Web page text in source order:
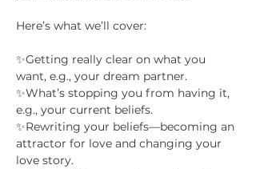
Here’s what we’ll cover:
✨Getting really clear on what you
want, e.g., your dream partner.
✨What’s stopping you from having it,
e.g., your current beliefs.
✨Rewriting your beliefs—becoming an
attractor for love and changing your
love story.